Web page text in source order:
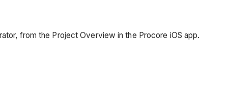
from the Project Overview in the Procore iOS app.